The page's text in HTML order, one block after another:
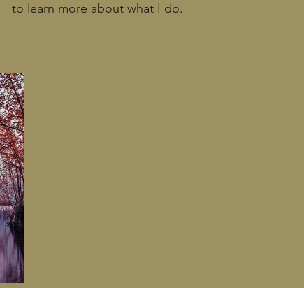
to learn more about what I do.